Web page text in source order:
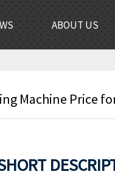
ABOUT US
Machine Price